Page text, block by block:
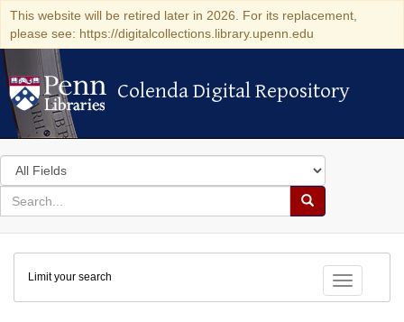
This website will be retired later in 2026. For its replacement,
please see: https://digitalcollections.library.upenn.edu
Colenda Digital Repository
Colenda Digital Repository
Search
in
for
search
Search
Colenda
Digital
Repository
Toggle
Limit your search